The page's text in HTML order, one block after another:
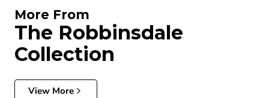
More From
The Robbinsdale
Collection
View More